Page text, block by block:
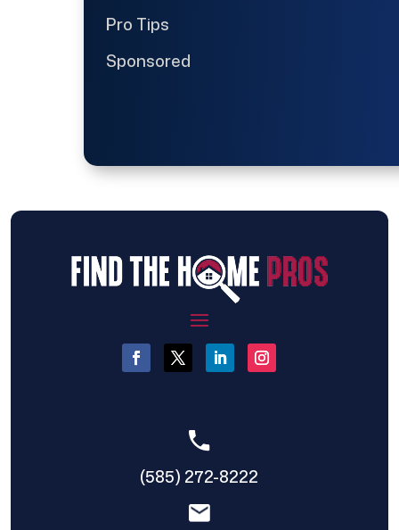
Pro Tips
Sponsored
(585) 272-8222